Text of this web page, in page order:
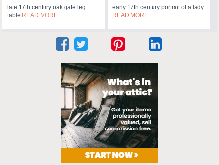
late 17th century oak gate leg
table READ MORE
early 17th century portrait of a lady
READ MORE